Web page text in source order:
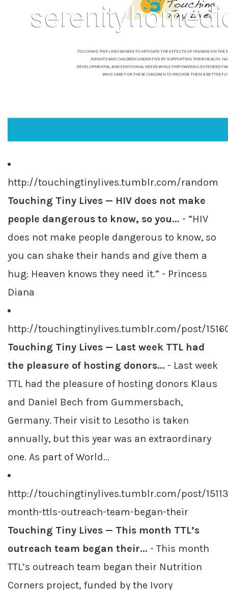
http://touchingtinylives.tumblr.com/random
Touching Tiny Lives — HIV does not make
people dangerous to know, so you... - “HIV
does not make people dangerous to know, so
you can shake their hands and give them a
hug: Heaven knows they need it.” - Princess
Diana
http://touchingtinylives.tumblr.com/post/
Touching Tiny Lives — Last week TTL had
the pleasure of hosting donors... - Last week
TTL had the pleasure of hosting donors Klaus
and Daniel Bech from Gummersbach,
Germany. Their visit to Lesotho is taken
annually, but this year was an extraordinary
one. As part of World...
http://touchingtinylives.tumblr.com/post/
month-ttls-outreach-team-began-their
Touching Tiny Lives — This month TTL’s
outreach team began their... - This month
TTL’s outreach team began their Nutrition
Corners project, funded by the Ivory